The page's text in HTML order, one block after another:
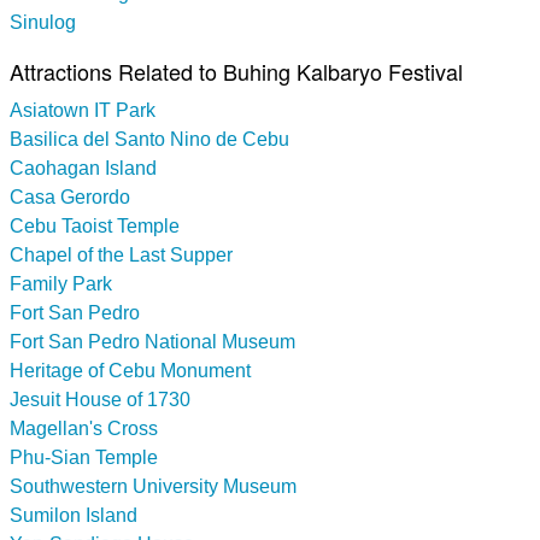
Sinulog
Attractions Related to Buhing Kalbaryo Festival
Asiatown IT Park
Basilica del Santo Nino de Cebu
Caohagan Island
Casa Gerordo
Cebu Taoist Temple
Chapel of the Last Supper
Family Park
Fort San Pedro
Fort San Pedro National Museum
Heritage of Cebu Monument
Jesuit House of 1730
Magellan's Cross
Phu-Sian Temple
Southwestern University Museum
Sumilon Island